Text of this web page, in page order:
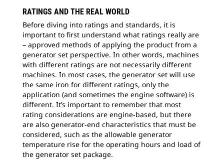
RATINGS AND THE REAL WORLD
Before diving into ratings and standards, it is
important to first understand what ratings really are
– approved methods of applying the product from a
generator set perspective. In other words, machines
with different ratings are not necessarily different
machines. In most cases, the generator set will use
the same iron for different ratings, only the
application (and sometimes the engine software) is
different. It’s important to remember that most
rating considerations are engine-based, but there
are also generator-end characteristics that must be
considered, such as the allowable generator
temperature rise for the operating hours and load of
the generator set package.